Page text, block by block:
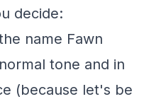
decide:
name Fawn
tone and in
(because let's be